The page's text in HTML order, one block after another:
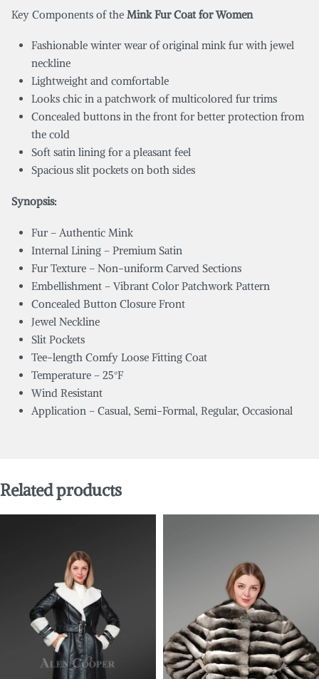
Key Components of the Mink Fur Coat for Women
Fashionable winter wear of original mink fur with jewel
neckline
Lightweight and comfortable
Looks chic in a patchwork of multicolored fur trims
Concealed buttons in the front for better protection from
the cold
Soft satin lining for a pleasant feel
Spacious slit pockets on both sides
Synopsis:
Fur – Authentic Mink
Internal Lining – Premium Satin
Fur Texture – Non-uniform Carved Sections
Embellishment – Vibrant Color Patchwork Pattern
Concealed Button Closure Front
Jewel Neckline
Slit Pockets
Tee-length Comfy Loose Fitting Coat
Temperature – 25°F
Wind Resistant
Application – Casual, Semi-Formal, Regular, Occasional
Related products